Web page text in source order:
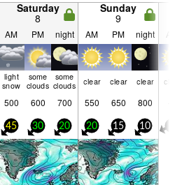
Saturday
8
Sunday
9
AM PM night AM PM night
light
snow
some
clouds
some
clouds
clear clear clear
500 600 700 550 650 800
45 30 20 20 15 10